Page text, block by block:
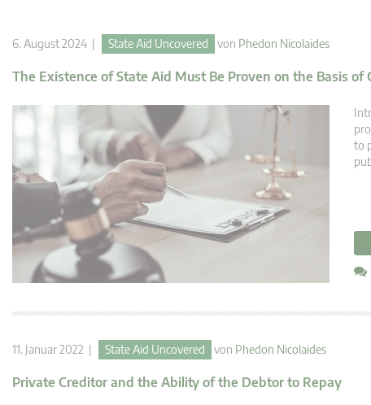
6. August 2024 | State Aid Uncovered von Phedon Nicolaides
The Existence of State Aid Must Be Proven on the Basis of
to
11. Januar 2022 | State Aid Uncovered von Phedon Nicolaides
Private Creditor and the Ability of the Debtor to Repay